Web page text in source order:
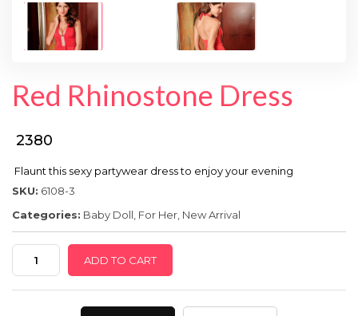
MY ORDER
SPECIAL OFFER
Red Rhinostone Dress
₹ 2380
Flaunt this sexy partywear dress to enjoy your evening
SKU: 6108-3
Categories: Baby Doll For Her New Arrival
Rhinostone
Dress
ADD TO CART